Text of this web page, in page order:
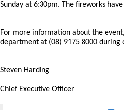
Sunday at 6:30pm. The fireworks
For more information about the
department at (08) 9175 8000 during
Steven Harding
Chief Executive Officer